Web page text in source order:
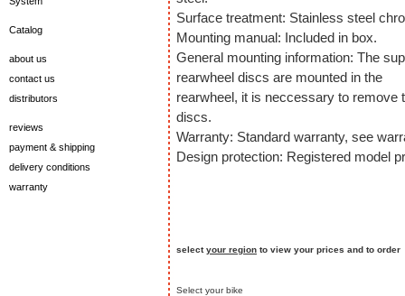
Catalog
about us
contact us
distributors
reviews
payment & shipping
delivery conditions
warranty
Surface treatment: Stainless steel
Mounting manual: Included in box.
General mounting information: The
rearwheel discs are mounted in the
rearwheel, it is neccessary to remove
discs.
Warranty: Standard warranty, see
Design protection: Registered model
selectyour region to view your prices and to order
Select your bike